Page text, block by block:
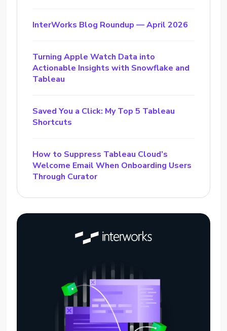
InterWorks Blog Roundup — April 2026
Turning Apple Watch Data into
Actionable Insights with Snowflake and
Tableau
Saved You a Click: My Top 5 Tableau
Shortcuts
How to Suppress Tableau Cloud’s
Welcome Email When Onboarding Users
Through Curator